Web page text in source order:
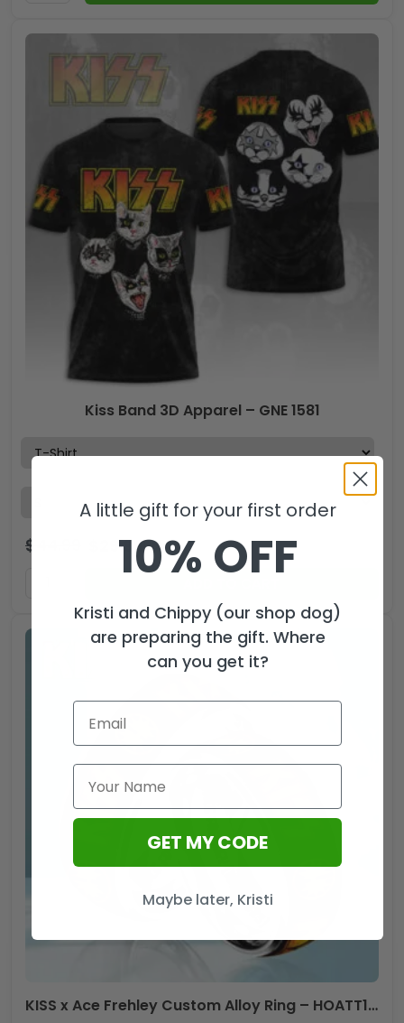
Kiss Band 3D Apparel – GNE 1581
$ 29.99USD
KISS x Ace Frehley Custom Alloy Ring – HOATT14096
A little gift for your first order
10% OFF
Kristi and Chippy (our shop dog)
are preparing the gift. Where
can you get it?
GET MY CODE
Maybe later, Kristi